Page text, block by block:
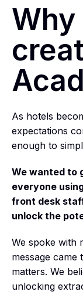
As hotels
expectations
enough to
We wanted to
everyone
front desk
unlock the
We spoke with
message
matters. We
unlocking